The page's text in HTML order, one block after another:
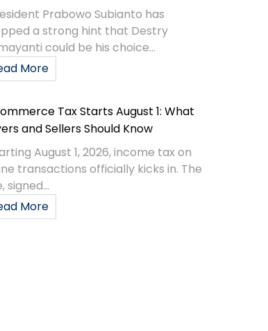
Prabowo Subianto has
a strong hint that Destry
could be his choice...
More
Tax Starts August 1: What
and Sellers Should Know
August 1, 2026, income tax on
transactions officially kicks in. The
signed...
More